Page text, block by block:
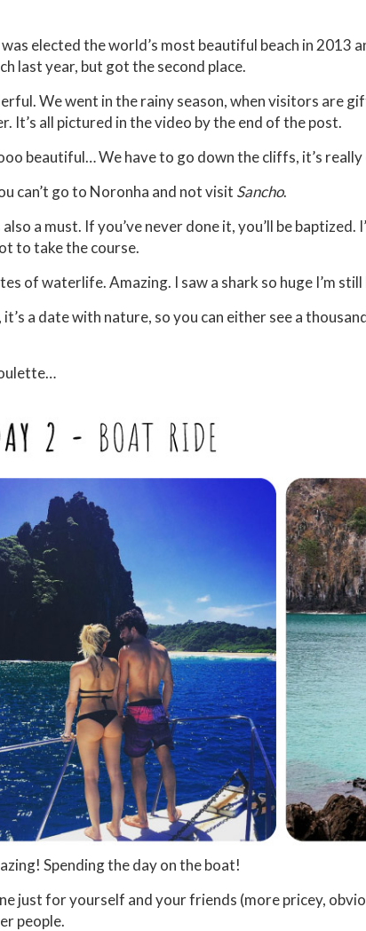
was elected the world’s most beautiful beach in 2013
last year, but got the second place.
We went in the rainy season, when visitors are
It’s all pictured in the video by the end of the post.
beautiful… We have to go down the cliffs, it’s really
can’t go to Noronha and not visit Sancho.
also a must. If you’ve never done it, you’ll be
to take the course.
of waterlife. Amazing. I saw a shark so huge I’m
a date with nature, so you can either see a
Spending the day on the boat!
just for yourself and your friends (more pricey,
people.